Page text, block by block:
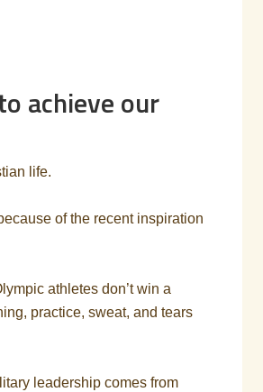
achieve our
life.
of the recent inspiration
athletes don’t win a
practice, sweat, and tears
leadership comes from